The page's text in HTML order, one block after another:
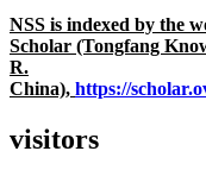
NSS is indexed by the
Scholar (Tongfang
R.
China), https://
visitors